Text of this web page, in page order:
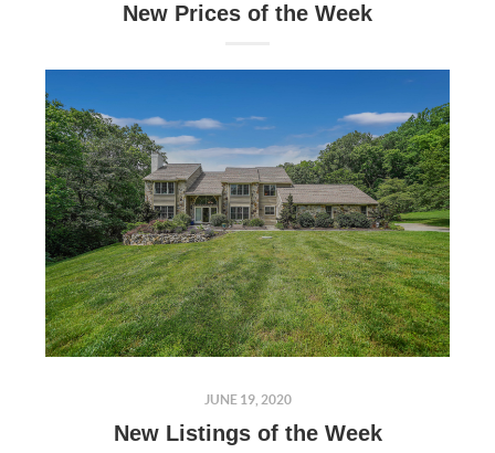
New Prices of the Week
JUNE 19, 2020
New Listings of the Week